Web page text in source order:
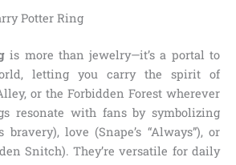
Potter Ring
is more than jewelry—it’s a portal to
letting you carry the spirit of
or the Forbidden Forest wherever
resonate with fans by symbolizing
bravery), love (Snape’s “Always”), or
Snitch). They’re versatile for daily